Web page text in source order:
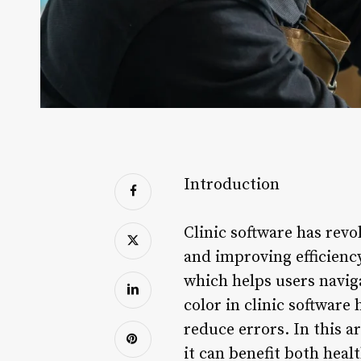
Introduction
Clinic software has
and improving
which helps users
color in clinic software
reduce errors. In this
it can benefit both